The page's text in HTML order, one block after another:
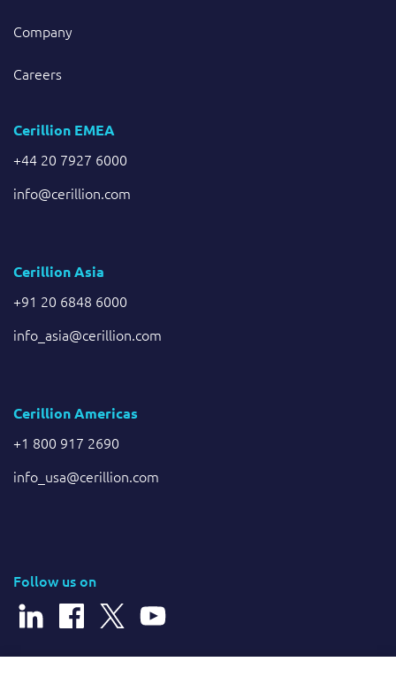
Company
Careers
Cerillion EMEA
+44 20 7927 6000
info@cerillion.com
Cerillion Asia
+91 20 6848 6000
info_asia@cerillion.com
Cerillion Americas
+1 800 917 2690
info_usa@cerillion.com
Follow us on